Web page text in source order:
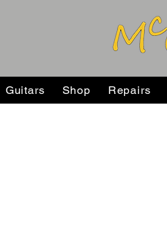
Guitars Shop Repairs